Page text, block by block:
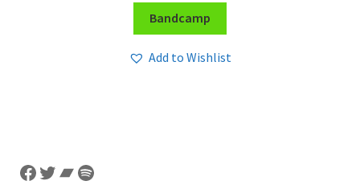
Bandcamp
Add to Wishlist
Facebook
Twitter
Bandcamp
Spotify